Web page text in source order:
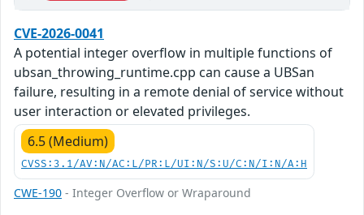
CVE-2026-0041
A potential integer overflow in multiple functions of
ubsan_throwing_runtime.cpp can cause a UBSan
failure, resulting in a remote denial of service without
user interaction or elevated privileges.
6.5 (Medium)
CVSS:3.1/AV:N/AC:L/PR:L/UI:N/S:U/C:N/I:N/A:H
CWE-190 - Integer Overflow or Wraparound